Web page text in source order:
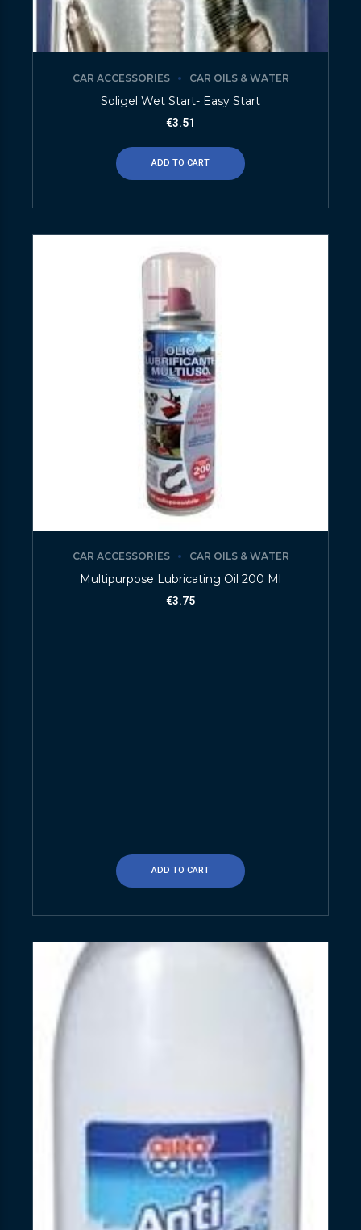
CAR ACCESSORIES CAR OILS & WATER
Soligel Wet Start- Easy Start
€3.51
ADD TO CART
CAR ACCESSORIES CAR OILS & WATER
Multipurpose Lubricating Oil 200 Ml
€3.75
ADD TO CART